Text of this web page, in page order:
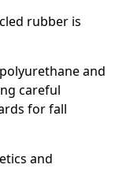
rubber is
and
careful
for fall
and